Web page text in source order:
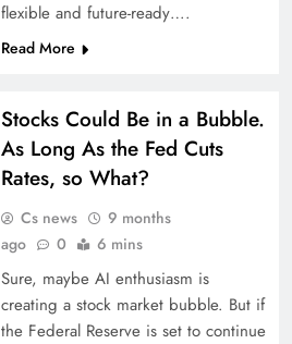
flexible and future-ready….
Read More
Stocks Could Be in a Bubble.
As Long As the Fed Cuts
Rates, so What?
Cs news
9 months
ago
0 6 mins
Sure, maybe AI enthusiasm is
creating a stock market bubble. But if
the Federal Reserve is set to continue